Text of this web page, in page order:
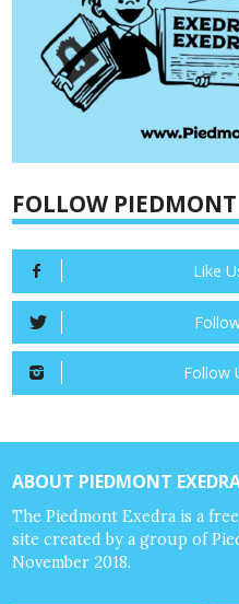
FOLLOW
Like
Follow
ABOUT PIEDMONT
The Piedmont Exedra is a
site created by a group of
November 2018.